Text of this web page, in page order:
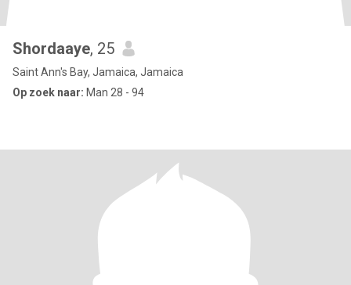
Shordaaye, 25
Saint Ann's Bay, Jamaica, Jamaica
Op zoek naar: Man 28 - 94